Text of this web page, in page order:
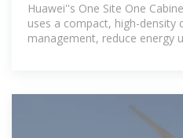
Huawei''s One Site One
uses a compact, high-density
management, reduce energy